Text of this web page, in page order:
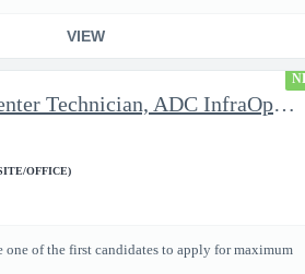
VIEW
Data Center Technician, ADC InfraOps DCO
OFFICE)
one of the first candidates to apply for maximum